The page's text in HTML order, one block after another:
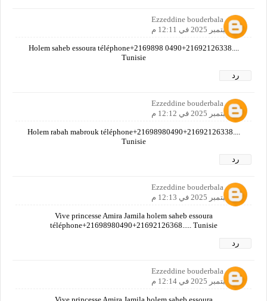
Ezzeddine bouderbala
27 سبتمبر 2025 في 12:11 م
Holem saheb essoura téléphone+2169898 0490+21692126338....
Tunisie
رد
Ezzeddine bouderbala
27 سبتمبر 2025 في 12:12 م
Holem rabah mabrouk téléphone+21698980490+21692126338....
Tunisie
رد
Ezzeddine bouderbala
27 سبتمبر 2025 في 12:13 م
Vive princesse Amira Jamila holem saheb essoura
téléphone+21698980490+21692126368..... Tunisie
رد
Ezzeddine bouderbala
27 سبتمبر 2025 في 12:14 م